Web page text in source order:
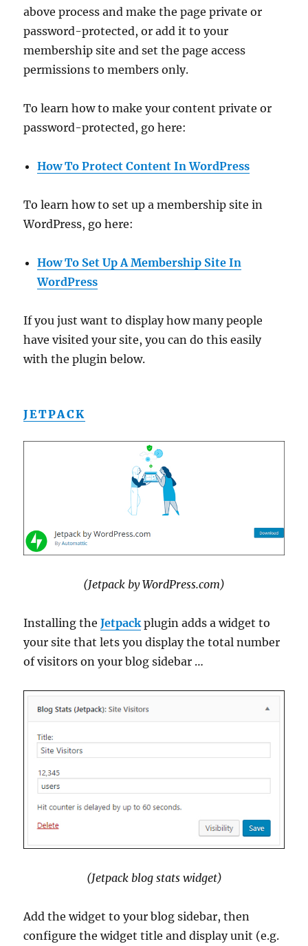
above process and make the page private or
password-protected, or add it to your
membership site and set the page access
permissions to members only.
To learn how to make your content private or
password-protected, go here:
How To Protect Content In WordPress
To learn how to set up a membership site in
WordPress, go here:
How To Set Up A Membership Site In
WordPress
If you just want to display how many people
have visited your site, you can do this easily
with the plugin below.
JETPACK
(Jetpack by WordPress.com)
Installing theJetpack plugin adds a widget to
your site that lets you display the total number
of visitors on your blog sidebar …
(Jetpack blog stats widget)
Add the widget to your blog sidebar, then
configure the widget title and display unit (e.g.